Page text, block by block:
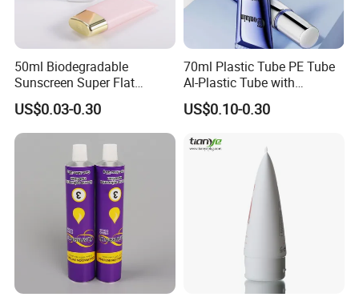
50ml Biodegradable
Sunscreen Super Flat
flexible Cosmetic Tube
US$0.03-0.30
70ml Plastic Tube PE Tube
Al-Plastic Tube with
Vacuum Lotion Pump
US$0.10-0.30